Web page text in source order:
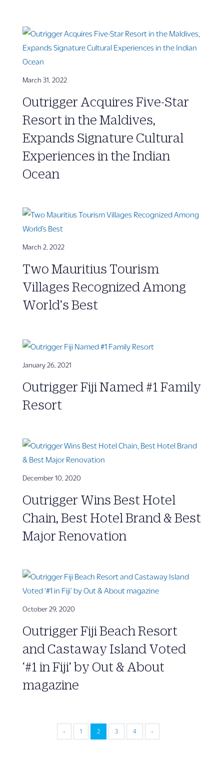
March 31, 2022
Outrigger Acquires Five-Star
Resort in the Maldives,
Expands Signature Cultural
Experiences in the Indian
Ocean
March 2, 2022
Two Mauritius Tourism
Villages Recognized Among
World’s Best
January 26, 2021
Outrigger Fiji Named #1 Family
Resort
December 10, 2020
Outrigger Wins Best Hotel
Chain, Best Hotel Brand & Best
Major Renovation
October 29, 2020
Outrigger Fiji Beach Resort
and Castaway Island Voted
‘#1 in Fiji’ by Out & About
magazine
‹ 1 2 3 4 ›